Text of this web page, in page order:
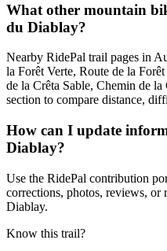
What other mountain
du Diablay?
Nearby RidePal trail pages in
la Forêt Verte, Route de la
de la Crêta Sable, Chemin de
section to compare distance,
How can I update
Diablay?
Use the RidePal contribution
corrections, photos, reviews, or
Diablay.
Know this trail?